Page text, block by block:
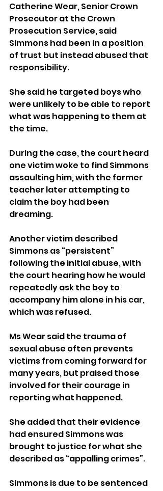
Catherine Wear, Senior Crown
Prosecutor at the Crown
Prosecution Service, said
Simmons had been in a position
of trust but instead abused that
responsibility.
She said he targeted boys who
were unlikely to be able to report
what was happening to them at
the time.
During the case, the court heard
one victim woke to find Simmons
assaulting him, with the former
teacher later attempting to
claim the boy had been
dreaming.
Another victim described
Simmons as “persistent”
following the initial abuse, with
the court hearing how he would
repeatedly ask the boy to
accompany him alone in his car,
which was refused.
Ms Wear said the trauma of
sexual abuse often prevents
victims from coming forward for
many years, but praised those
involved for their courage in
reporting what happened.
She added that their evidence
had ensured Simmons was
brought to justice for what she
described as “appalling crimes”.
Simmons is due to be sentenced